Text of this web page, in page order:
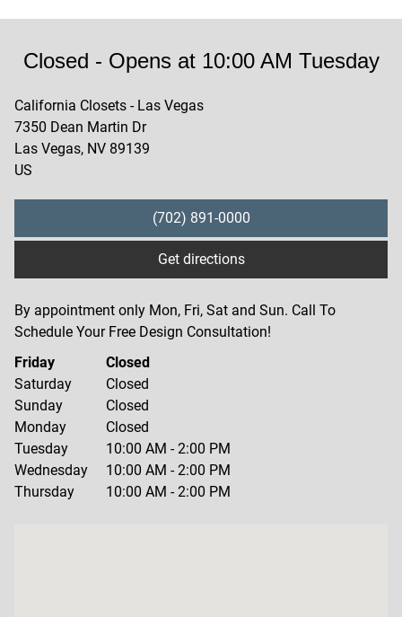
Closed - Opens at 10:00 AM Tuesday
California Closets - Las Vegas
7350 Dean Martin Dr
Las Vegas, NV 89139
US
(702) 891-0000
Get directions
Friday
Closed
Saturday
Closed
Sunday
Closed
Monday
Closed
Tuesday
10:00 AM -2:00 PM
Wednesday
10:00 AM -2:00 PM
Thursday
10:00 AM -2:00 PM
By appointment only Mon, Fri, Sat and Sun. Call To
Schedule Your Free Design Consultation!